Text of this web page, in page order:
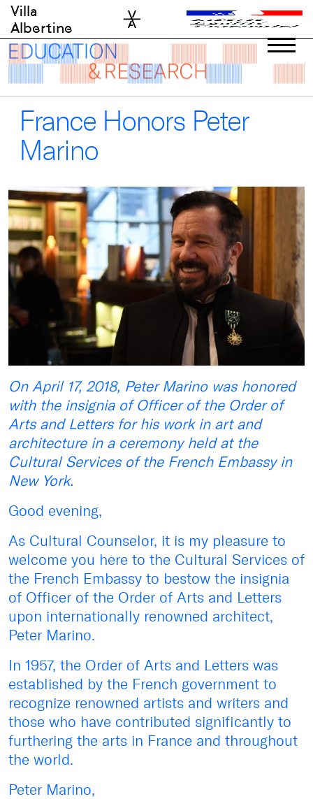
Skip
content
Villa
Albertine
France Honors Peter
Marino
On April 17, 2018, Peter Marino was honored
with the insignia of Officer of the Order of
Arts and Letters for his work in art and
architecture in a ceremony held at the
Cultural Services of the French Embassy in
New York.
Good evening,
As Cultural Counselor, it is my pleasure to
welcome you here to the Cultural Services of
the French Embassy to bestow the insignia
of Officer of the Order of Arts and Letters
upon internationally renowned architect,
Peter Marino.
In 1957, the Order of Arts and Letters was
established by the French government to
recognize renowned artists and writers and
those who have contributed significantly to
furthering the arts in France and throughout
the world.
Peter Marino,